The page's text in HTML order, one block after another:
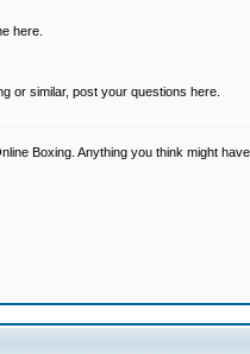
here.
or similar, post your questions here.
Boxing. Anything you think might